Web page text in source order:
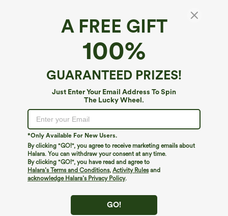
A FREE GIFT
100%
GUARANTEED PRIZES!
Just Enter Your Email Address To Spin
The Lucky Wheel.
*Only Available For New Users.
By clicking "GO!", you agree to receive marketing emails about
Halara. You can withdraw your consent at any time.
By clicking "GO!", you have read and agree to
Halara’s Terms and Conditions, Activity Rulesand
acknowledge Halara’s Privacy Policy.
GO!
Ribbed Knit Pockets Casual Short Overalls